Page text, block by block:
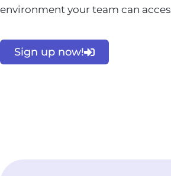
environment your team can
Sign up now!